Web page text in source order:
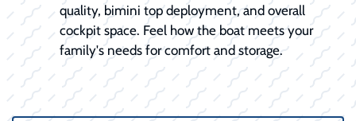
quality, bimini top deployment, and overall
cockpit space. Feel how the boat meets your
family's needs for comfort and storage.